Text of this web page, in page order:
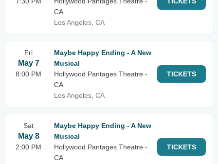
CA
Los Angeles, CA
Fri
May 7
8:00 PM
Maybe Happy Ending - A New
Musical
Hollywood Pantages Theatre -
CA
Los Angeles, CA
TICKETS
Sat
May 8
2:00 PM
Maybe Happy Ending - A New
Musical
Hollywood Pantages Theatre -
CA
TICKETS